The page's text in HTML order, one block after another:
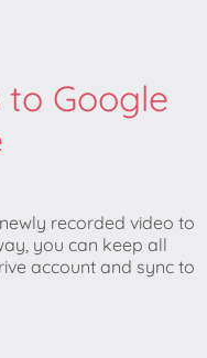
to Google
recorded video to
you can keep all
account and sync to